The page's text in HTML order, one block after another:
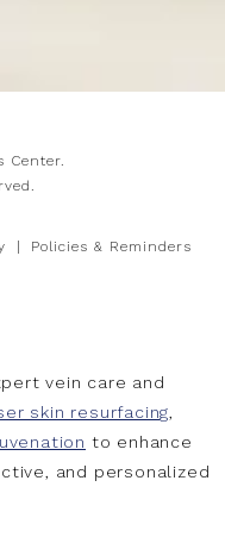
Center.
Policies & Reminders
vein care and
skin resurfacing,
to enhance
and personalized